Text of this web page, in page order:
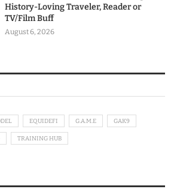
History-Loving Traveler, Reader or
TV/Film Buff
August 6, 2026
EQUIDEFI G.A.M.E GAK9
TRAINING HUB